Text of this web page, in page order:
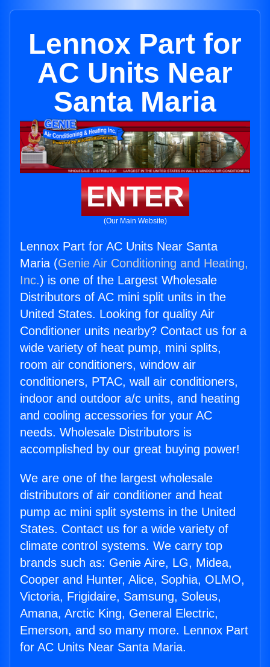
Lennox Part for
AC Units Near
Santa Maria
ENTER
(Our Main Website)
Lennox Part for AC Units Near Santa
Maria (Genie Air Conditioning and Heating,
Inc.) is one of the Largest Wholesale
Distributors of AC mini split units in the
United States. Looking for quality Air
Conditioner units nearby? Contact us for a
wide variety of heat pump, mini splits,
room air conditioners, window air
conditioners, PTAC, wall air conditioners,
indoor and outdoor a/c units, and heating
and cooling accessories for your AC
needs. Wholesale Distributors is
accomplished by our great buying power!
We are one of the largest wholesale
distributors of air conditioner and heat
pump ac mini split systems in the United
States. Contact us for a wide variety of
climate control systems. We carry top
brands such as: Genie Aire, LG, Midea,
Cooper and Hunter, Alice, Sophia, OLMO,
Victoria, Frigidaire, Samsung, Soleus,
Amana, Arctic King, General Electric,
Emerson, and so many more. Lennox Part
for AC Units Near Santa Maria.